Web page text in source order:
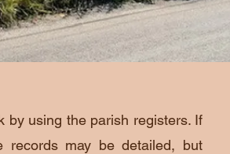
by using the parish registers. If
may be detailed, but